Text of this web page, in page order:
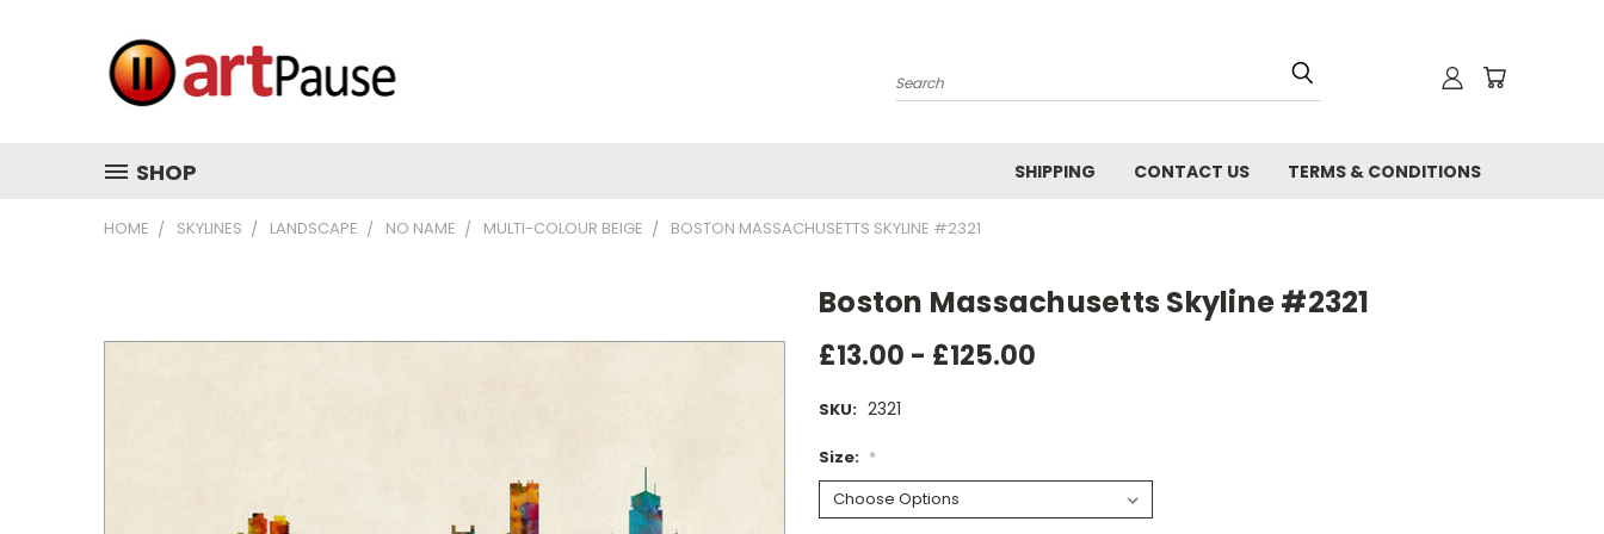
Search
SHOP SHIPPING CONTACT US TERMS & CONDITIONS
HOME SKYLINES LANDSCAPE NO NAME MULTI-COLOUR BEIGE BOSTON MASSACHUSETTS SKYLINE #2321
Boston Massachusetts Skyline #2321
£13.00 - £125.00
SKU: 2321
Size: *